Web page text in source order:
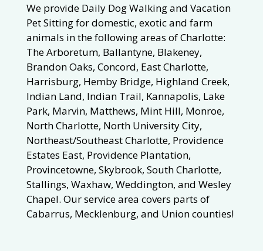
We provide Daily Dog Walking and Vacation
Pet Sitting for domestic, exotic and farm
animals in the following areas of Charlotte:
The Arboretum, Ballantyne, Blakeney,
Brandon Oaks, Concord, East Charlotte,
Harrisburg, Hemby Bridge, Highland Creek,
Indian Land, Indian Trail, Kannapolis, Lake
Park, Marvin, Matthews, Mint Hill, Monroe,
North Charlotte, North University City,
Northeast/Southeast Charlotte, Providence
Estates East, Providence Plantation,
Provincetowne, Skybrook, South Charlotte,
Stallings, Waxhaw, Weddington, and Wesley
Chapel. Our service area covers parts of
Cabarrus, Mecklenburg, and Union counties!